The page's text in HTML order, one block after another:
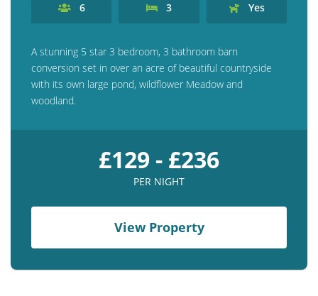
6 3 Yes
A stunning 5 star 3 bedroom, 3 bathroom barn
conversion set in over an acre of beautiful countryside
with its own large pond, wildflower Meadow and
woodland.
£129 - £236
PER NIGHT
View Property